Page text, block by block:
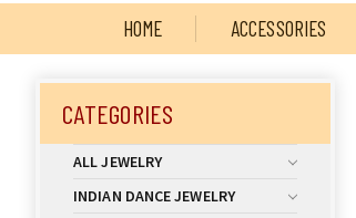
HOME ACCESSORIES
CATEGORIES
ALL JEWELRY
INDIAN DANCE JEWELRY